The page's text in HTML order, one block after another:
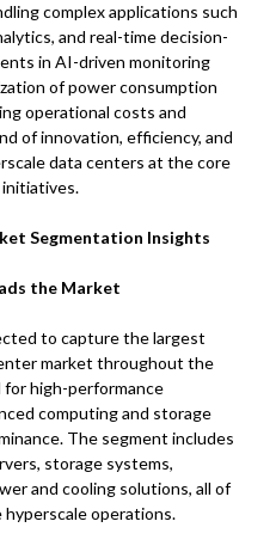
complex applications such
and real-time decision-
in AI-driven monitoring
of power consumption
operational costs and
of innovation, efficiency, and
data centers at the core
Segmentation Insights
the Market
to capture the largest
market throughout the
for high-performance
computing and storage
The segment includes
storage systems,
and cooling solutions, all of
hyperscale operations.